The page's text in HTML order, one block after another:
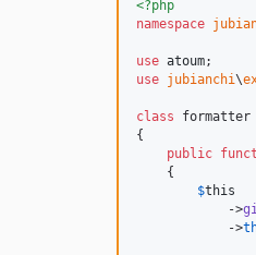
<?php
namespace
use atoum
use jubianchi\
class formatter
{
public
    {
$this
            ->
            ->